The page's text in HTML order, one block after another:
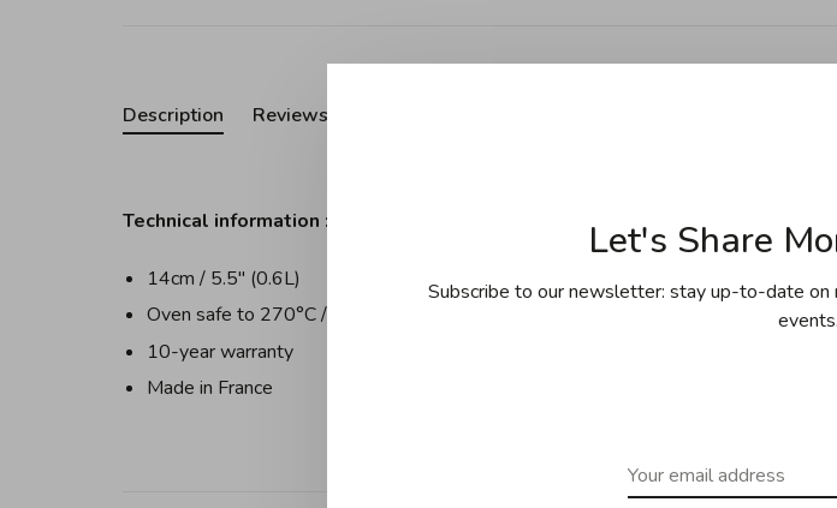
Description Reviews
Technical information :
14cm / 5.5" (0.6L)
Oven safe to 270°C / 520°F
10-year warranty
Made in France
Let's Share
Subscribe to our newsletter: stay up-to-date on
events.